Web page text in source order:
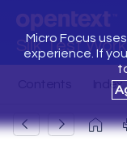
Silk Test
Micro Focus
experience. If